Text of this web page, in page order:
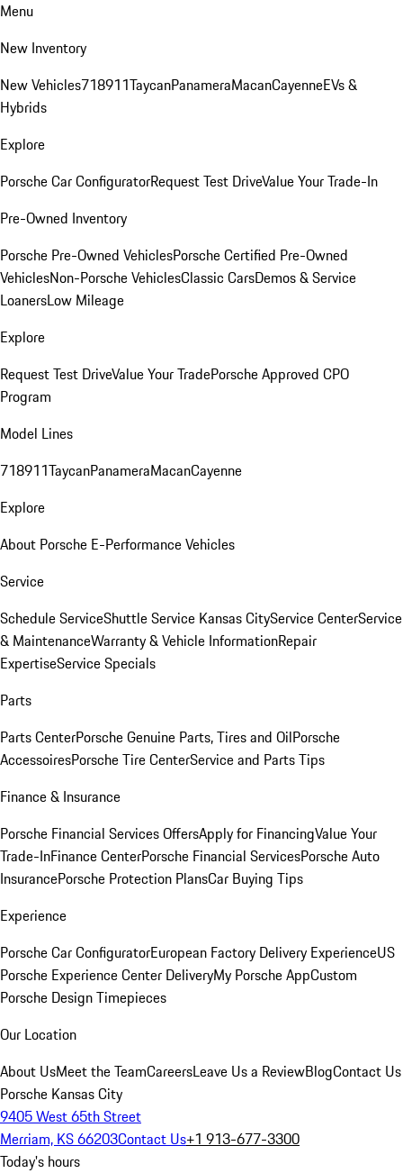
Menu
New Inventory
New Vehicles718911TaycanPanameraMacanCayenneEVs &
Hybrids
Explore
Porsche Car ConfiguratorRequest Test DriveValue Your Trade-In
Pre-Owned Inventory
Porsche Pre-Owned VehiclesPorsche Certified Pre-Owned
VehiclesNon-Porsche VehiclesClassic CarsDemos & Service
LoanersLow Mileage
Explore
Request Test DriveValue Your TradePorsche Approved CPO
Program
Model Lines
718911TaycanPanameraMacanCayenne
Explore
About Porsche E-Performance Vehicles
Service
Schedule ServiceShuttle Service Kansas CityService CenterService
& MaintenanceWarranty & Vehicle InformationRepair
ExpertiseService Specials
Parts
Parts CenterPorsche Genuine Parts, Tires and OilPorsche
AccessoiresPorsche Tire CenterService and Parts Tips
Finance & Insurance
Porsche Financial Services OffersApply for FinancingValue Your
Trade-InFinance CenterPorsche Financial ServicesPorsche Auto
InsurancePorsche Protection PlansCar Buying Tips
Experience
Porsche Car ConfiguratorEuropean Factory Delivery ExperienceUS
Porsche Experience Center DeliveryMy Porsche AppCustom
Porsche Design Timepieces
Our Location
About UsMeet the TeamCareersLeave Us a ReviewBlogContact Us
Porsche Kansas City
9405 West 65th Street
Merriam, KS 66203Contact Us+1 913-677-3300
Today's hours